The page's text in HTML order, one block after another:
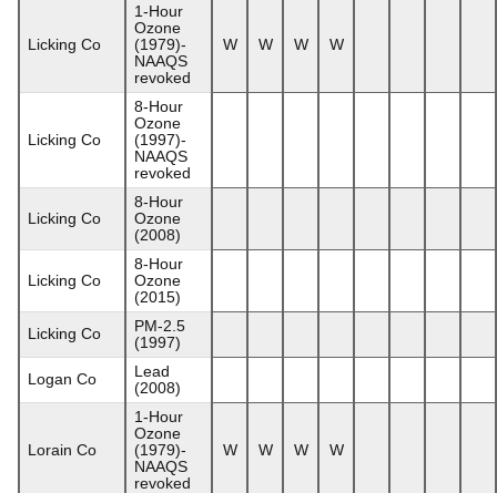
Licking Co
1-Hour
Ozone
(1979)-
NAAQS
revoked
W W W W
Licking Co
8-Hour
Ozone
(1997)-
NAAQS
revoked
Licking Co
8-Hour
Ozone
(2008)
Licking Co
8-Hour
Ozone
(2015)
Licking Co
PM-2.5
(1997)
Logan Co
Lead
(2008)
Lorain Co
1-Hour
Ozone
(1979)-
NAAQS
revoked
W W W W